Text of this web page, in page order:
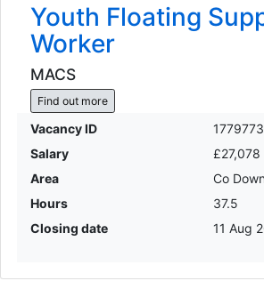
Youth Floating
Worker
MACS
Find out more
Vacancy ID
1779773
Salary
£27,078
Area
Co
Hours
37.5
Closing date
11 Aug